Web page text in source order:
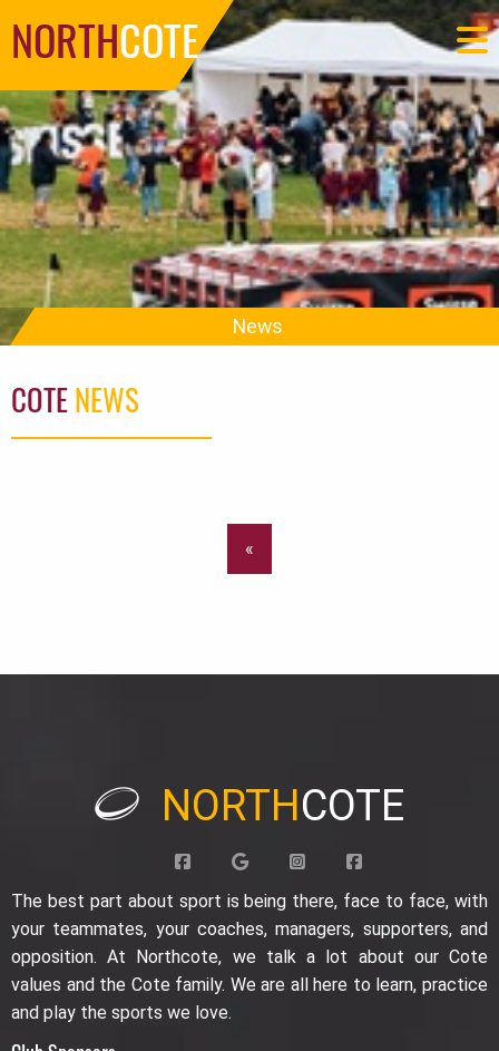
NORTHCOTE
News
COTENEWS
«
NORTHCOTE
The best part about sport is being there, face to face, with
your teammates, your coaches, managers, supporters, and
opposition. At Northcote, we talk a lot about our Cote
values and the Cote family. We are all here to learn, practice
and play the sports we love.